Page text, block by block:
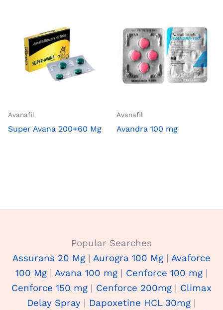
Avanafil
Super Avana 200+60 Mg
Avanafil
Avandra 100 mg
Popular Searches
Assurans 20 Mg | Aurogra 100 Mg | Avaforce
100 Mg| Avana 100 mg| Cenforce 100 mg|
Cenforce 150 mg | Cenforce 200mg | Climax
Delay Spray | Dapoxetine HCL 30mg |